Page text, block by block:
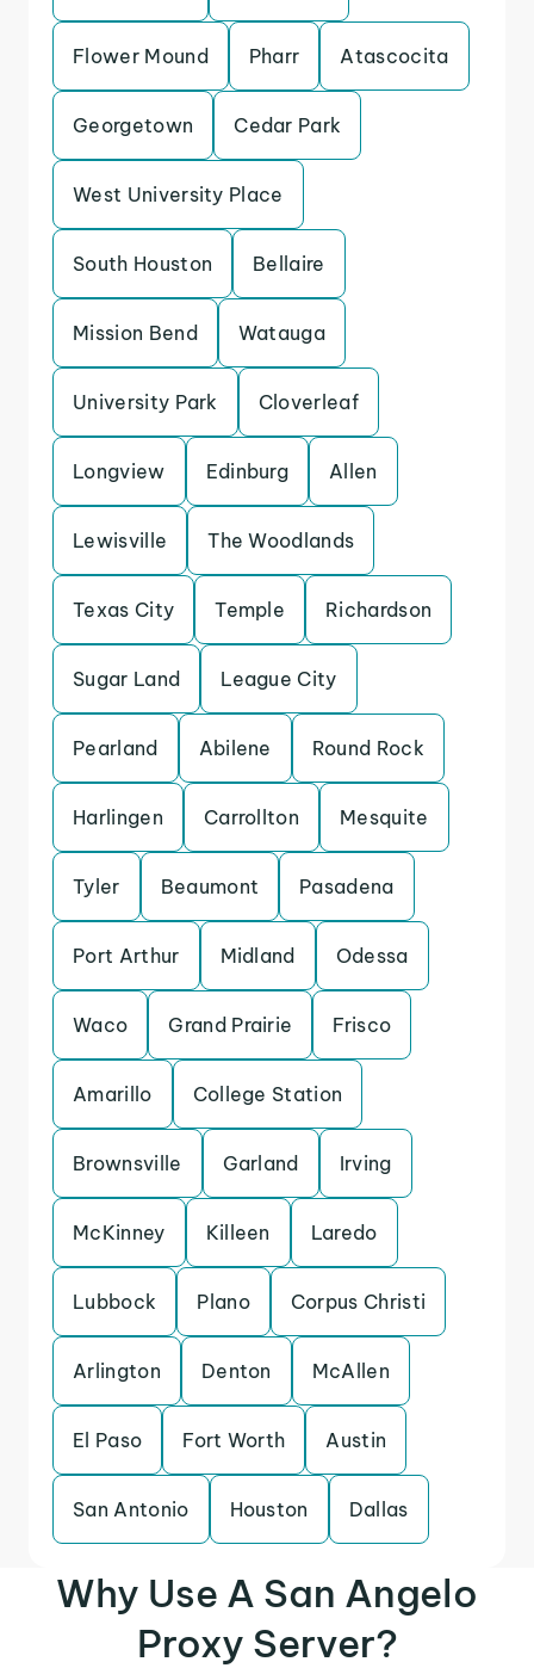
Flower Mound Pharr Atascocita
Georgetown Cedar Park
West University Place
South Houston Bellaire
Mission Bend Watauga
University Park Cloverleaf
Longview Edinburg Allen
Lewisville The Woodlands
Texas City Temple Richardson
Sugar Land League City
Pearland Abilene Round Rock
Harlingen Carrollton Mesquite
Tyler Beaumont Pasadena
Port Arthur Midland Odessa
Waco Grand Prairie Frisco
Amarillo College Station
Brownsville Garland Irving
McKinney Killeen Laredo
Lubbock Plano Corpus Christi
Arlington Denton McAllen
El Paso Fort Worth Austin
San Antonio Houston Dallas
Why Use A San Angelo
Proxy Server?